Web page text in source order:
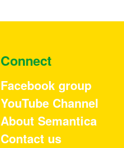
Connect
Facebook group
YouTube Channel
About Semantica
Contact us